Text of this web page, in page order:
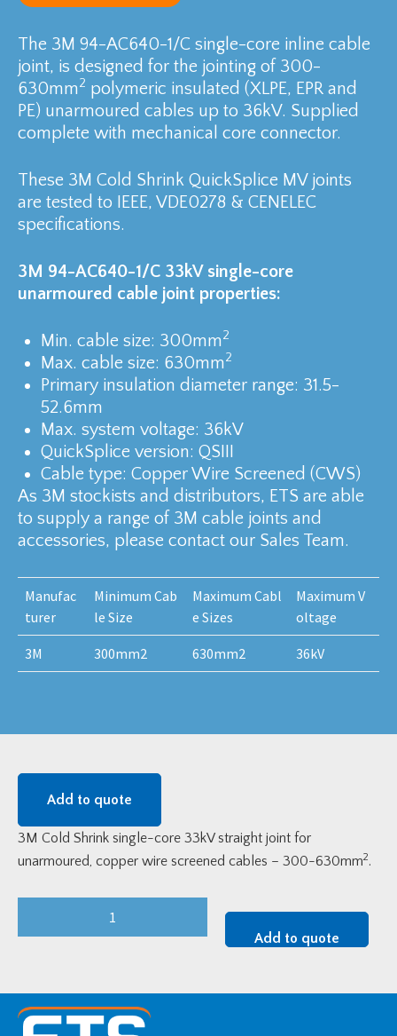
The 3M 94-AC640-1/C single-core inline cable
joint, is designed for the jointing of 300-
630mm2 polymeric insulated (XLPE, EPR and
PE) unarmoured cables up to 36kV. Supplied
complete with mechanical core connector.
These 3M Cold Shrink QuickSplice MV joints
are tested to IEEE, VDE0278 & CENELEC
specifications.
3M 94-AC640-1/C 33kV single-core
unarmoured cable joint properties:
Min. cable size: 300mm2
Max. cable size: 630mm2
Primary insulation diameter range: 31.5-
52.6mm
Max. system voltage: 36kV
QuickSplice version: QSIII
Cable type: Copper Wire Screened (CWS)
As 3M stockists and distributors, ETS are able
to supply a range of 3M cable joints and
accessories, please contact our Sales Team.
Manufac
turer
Minimum Cab
le Size
Maximum Cabl
e Sizes
Maximum V
oltage
3M 300mm2 630mm2 36kV
Add to quote
3M Cold Shrink single-core 33kV straight joint for
unarmoured, copper wire screened cables – 300-630mm2.
Single-
Add to quote